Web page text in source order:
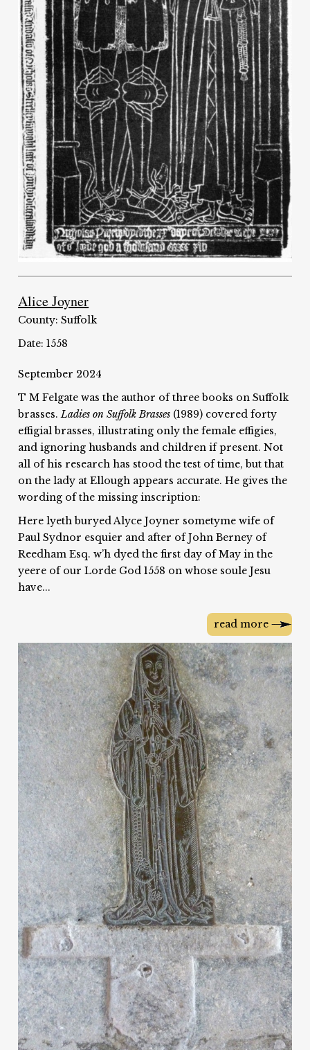
Alice Joyner
County: Suffolk
Date: 1558
September 2024
T M Felgate was the author of three books on Suffolk
brasses. Ladies on Suffolk Brasses (1989) covered forty
effigial brasses, illustrating only the female effigies,
and ignoring husbands and children if present. Not
all of his research has stood the test of time, but that
on the lady at Ellough appears accurate. He gives the
wording of the missing inscription:
Here lyeth buryed Alyce Joyner sometyme wife of
Paul Sydnor esquier and after of John Berney of
Reedham Esq. w’h dyed the first day of May in the
yeere of our Lorde God 1558 on whose soule Jesu
have...
read more